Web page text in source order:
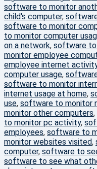
software to monitor
child's computer,
software to monitor
to monitor computer
on a network, software to
monitor employee
employee internet
computer usage,
software to monitor
internet usage at home,
use, software to monitor
monitor other computers,
to monitor pc activity,
employees, software to
monitor websites visited,
computer, software to
software to see what